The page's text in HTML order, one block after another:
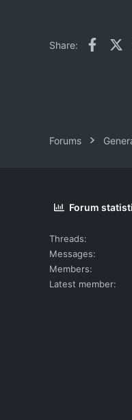
Share:
Forums
Forum
Threads
Messages
Members
Latest member